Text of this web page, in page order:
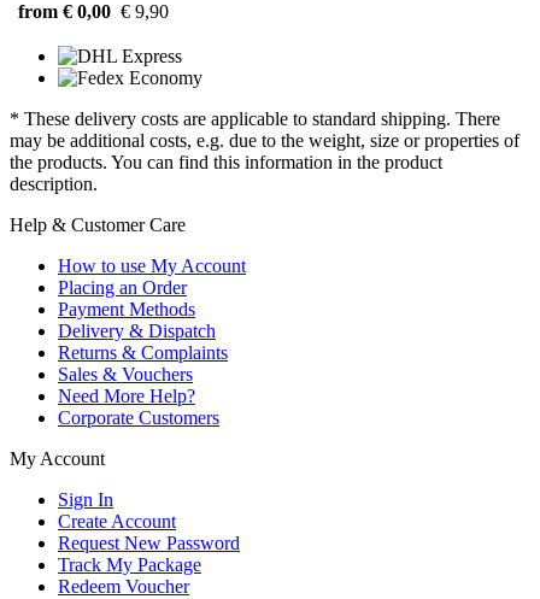
from € 0,00 € 9,90
* These delivery costs are applicable to standard shipping. There
may be additional costs, e.g. due to the weight, size or properties of
the products. You can find this information in the product
description.
Help & Customer Care
How to use My Account
Placing an Order
Payment Methods
Delivery & Dispatch
Returns & Complaints
Sales & Vouchers
Need More Help?
Corporate Customers
My Account
Sign In
Create Account
Request New Password
Track My Package
Redeem Voucher